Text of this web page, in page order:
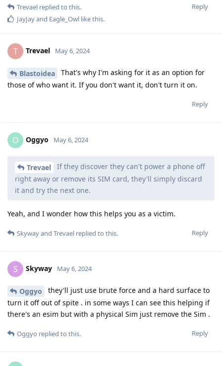
Reply
Trevael replied to this.
JayJayand Eagle_Owl like this.
T Trevael May 6, 2024
Blastoidea
That's why I'm asking for it as an option for
those of who want it. If you don't want it, don't turn it on.
Reply
O Oggyo May 6, 2024
Trevael
If they discover they can't power a phone off
right away or remove its SIM card, they'll simply discard
it and try the next one.
Yeah, and I wonder how this helps you as a victim.
Reply
Skywayand Trevael replied to this.
S Skyway May 6, 2024
Oggyo
they'll just use brute force and a hard surface to
turn it off out of spite . in some ways I can see this helping if
there's an esim but with a physical Sim just remove the Sim .
Reply
Oggyo replied to this.